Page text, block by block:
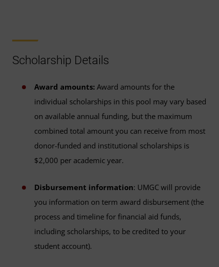
Scholarship Details
Award amounts: Award amounts for the
individual scholarships in this pool may vary based
on available annual funding, but the maximum
combined total amount you can receive from most
donor-funded and institutional scholarships is
$2,000 per academic year.
Disbursement information: UMGC will provide
you information on term award disbursement (the
process and timeline for financial aid funds,
including scholarships, to be credited to your
student account).